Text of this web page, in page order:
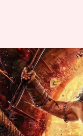
OTT:
'Kantara:
By Isha Sharma Oct
What's the story